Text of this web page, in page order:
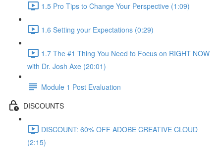
1.5 Pro Tips to Change Your Perspective (1:09)
1.6 Setting your Expectations (0:29)
1.7 The #1 Thing You Need to Focus on RIGHT NOW
with Dr. Josh Axe (20:01)
Module 1 Post Evaluation
DISCOUNTS
DISCOUNT: 60% OFF ADOBE CREATIVE CLOUD
(2:15)